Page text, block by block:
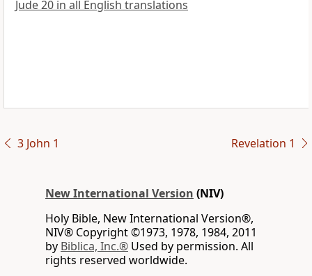
Jude 20 in all English translations
3 John 1 Revelation 1
New International Version (NIV)
Holy Bible, New International Version®,
NIV® Copyright ©1973, 1978, 1984, 2011
by Biblica, Inc.® Used by permission. All
rights reserved worldwide.